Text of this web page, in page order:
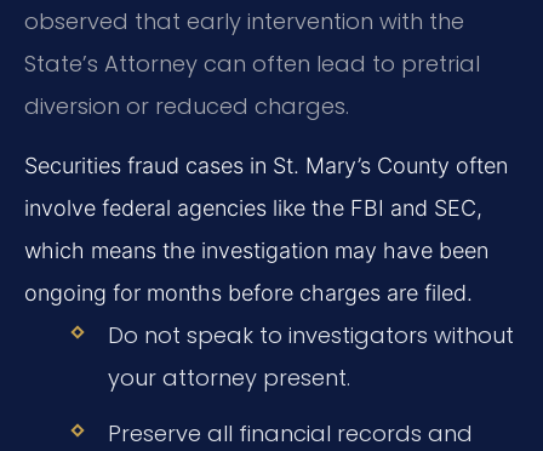
observed that early intervention with the
State’s Attorney can often lead to pretrial
diversion or reduced charges.
Securities fraud cases in St. Mary’s County often
involve federal agencies like the FBI and SEC,
which means the investigation may have been
ongoing for months before charges are filed.
Do not speak to investigators without
your attorney present.
Preserve all financial records and